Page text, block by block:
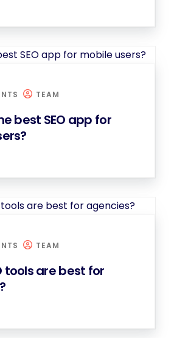
TEAM
best SEO app for
TEAM
tools are best for